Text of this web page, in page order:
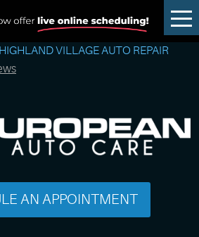
VILLAGE AUTO REPAIR
AN APPOINTMENT